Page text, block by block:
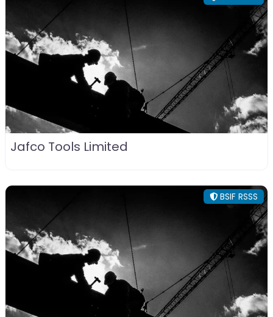
Jafco Tools Limited
BSIF RSSS